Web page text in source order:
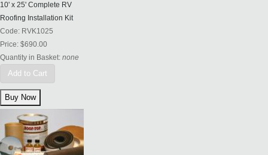
10' x 25' Complete RV
Roofing Installation Kit
Code: RVK1025
Price: $690.00
Quantity in Basket: none
Add to Cart